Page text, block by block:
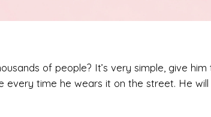
of people? It’s very simple, give him
every time he wears it on the street. He